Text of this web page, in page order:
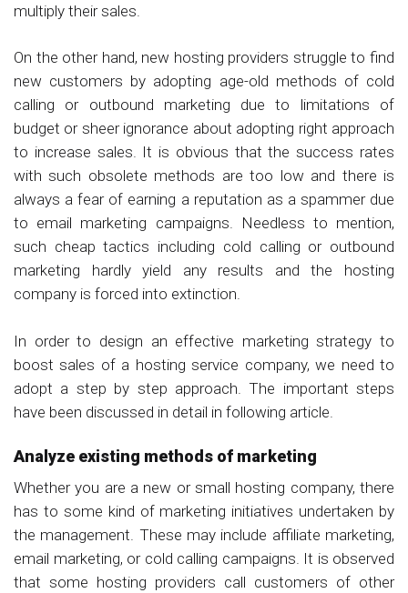
multiply their sales.
On the other hand, new hosting providers struggle to find
new customers by adopting age-old methods of cold
calling or outbound marketing due to limitations of
budget or sheer ignorance about adopting right approach
to increase sales. It is obvious that the success rates
with such obsolete methods are too low and there is
always a fear of earning a reputation as a spammer due
to email marketing campaigns. Needless to mention,
such cheap tactics including cold calling or outbound
marketing hardly yield any results and the hosting
company is forced into extinction.
In order to design an effective marketing strategy to
boost sales of a hosting service company, we need to
adopt a step by step approach. The important steps
have been discussed in detail in following article.
Analyze existing methods of marketing
Whether you are a new or small hosting company, there
has to some kind of marketing initiatives undertaken by
the management. These may include affiliate marketing,
email marketing, or cold calling campaigns. It is observed
that some hosting providers call customers of other